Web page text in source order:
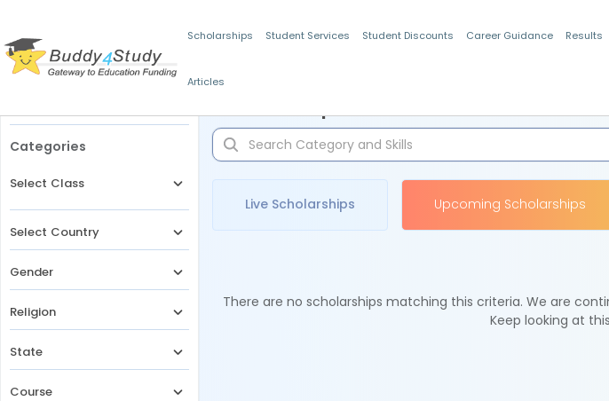
Scholarships Student Services Student Discounts Career Guidance Results
Articles
Categories
Select Class
Select Country
Gender
Religion
State
Course
Live Scholarships Upcoming Scholarships
There are no scholarships matching this criteria. We are
Keep looking at